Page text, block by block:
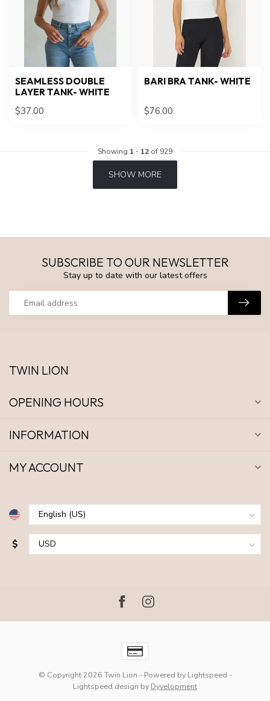
SEAMLESS DOUBLE
LAYER TANK- WHITE
$37.00
BARI BRA TANK- WHITE
$76.00
Showing 1 - 12 of 929
SHOW MORE
SUBSCRIBE TO OUR NEWSLETTER
Stay up to date with our latest offers
TWIN LION
OPENING HOURS
INFORMATION
MY ACCOUNT
$
© Copyright 2026 Twin Lion - Powered by Lightspeed -
Lightspeed design by Dyvelopment